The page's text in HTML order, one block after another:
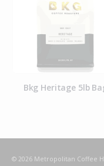
Bkg Heritage 5lb
© 2026 Metropolitan Coffee